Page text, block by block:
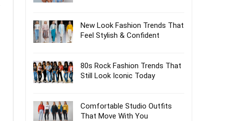
New Look Fashion Trends That
Feel Stylish & Confident
80s Rock Fashion Trends That
Still Look Iconic Today
Comfortable Studio Outfits
That Move With You